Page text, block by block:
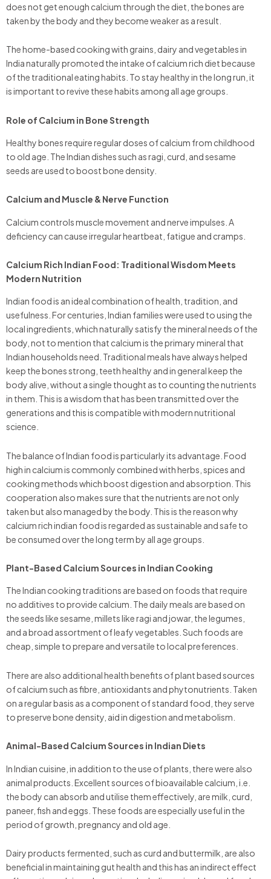
does not get enough calcium through the diet, the bones are
taken by the body and they become weaker as a result.
The home-based cooking with grains, dairy and vegetables in
India naturally promoted the intake of calcium rich diet because
of the traditional eating habits. To stay healthy in the long run, it
is important to revive these habits among all age groups.
Role of Calcium in Bone Strength
Healthy bones require regular doses of calcium from childhood
to old age. The Indian dishes such as ragi, curd, and sesame
seeds are used to boost bone density.
Calcium and Muscle & Nerve Function
Calcium controls muscle movement and nerve impulses. A
deficiency can cause irregular heartbeat, fatigue and cramps.
Calcium Rich Indian Food: Traditional Wisdom Meets
Modern Nutrition
Indian food is an ideal combination of health, tradition, and
usefulness. For centuries, Indian families were used to using the
local ingredients, which naturally satisfy the mineral needs of the
body, not to mention that calcium is the primary mineral that
Indian households need. Traditional meals have always helped
keep the bones strong, teeth healthy and in general keep the
body alive, without a single thought as to counting the nutrients
in them. This is a wisdom that has been transmitted over the
generations and this is compatible with modern nutritional
science.
The balance of Indian food is particularly its advantage. Food
high in calcium is commonly combined with herbs, spices and
cooking methods which boost digestion and absorption. This
cooperation also makes sure that the nutrients are not only
taken but also managed by the body. This is the reason why
calcium rich indian food is regarded as sustainable and safe to
be consumed over the long term by all age groups.
Plant-Based Calcium Sources in Indian Cooking
The Indian cooking traditions are based on foods that require
no additives to provide calcium. The daily meals are based on
the seeds like sesame, millets like ragi and jowar, the legumes,
and a broad assortment of leafy vegetables. Such foods are
cheap, simple to prepare and versatile to local preferences.
There are also additional health benefits of plant based sources
of calcium such as fibre, antioxidants and phytonutrients. Taken
on a regular basis as a component of standard food, they serve
to preserve bone density, aid in digestion and metabolism.
Animal-Based Calcium Sources in Indian Diets
In Indian cuisine, in addition to the use of plants, there were also
animal products. Excellent sources of bioavailable calcium, i.e.
the body can absorb and utilise them effectively, are milk, curd,
paneer, fish and eggs. These foods are especially useful in the
period of growth, pregnancy and old age.
Dairy products fermented, such as curd and buttermilk, are also
beneficial in maintaining gut health and this has an indirect effect